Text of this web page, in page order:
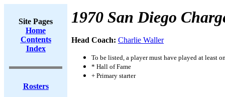
Site Pages
Home
Contents
Index
Rosters
1970 San Diego
Head Coach: Charlie Waller
To be listed, a player must have played at least
* Hall of Fame
+ Primary starter